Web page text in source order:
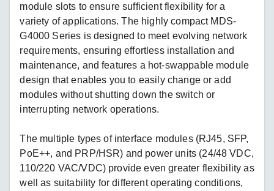
module slots to ensure sufficient flexibility for a
variety of applications. The highly compact MDS-
G4000 Series is designed to meet evolving network
requirements, ensuring effortless installation and
maintenance, and features a hot-swappable module
design that enables you to easily change or add
modules without shutting down the switch or
interrupting network operations.
The multiple types of interface modules (RJ45, SFP,
PoE++, and PRP/HSR) and power units (24/48 VDC,
110/220 VAC/VDC) provide even greater flexibility as
well as suitability for different operating conditions,